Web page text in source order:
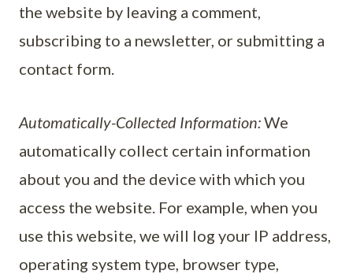
the website by leaving a comment,
subscribing to a newsletter, or submitting a
contact form.
Automatically-Collected Information:We
automatically collect certain information
about you and the device with which you
access the website. For example, when you
use this website, we will log your IP address,
operating system type, browser type,